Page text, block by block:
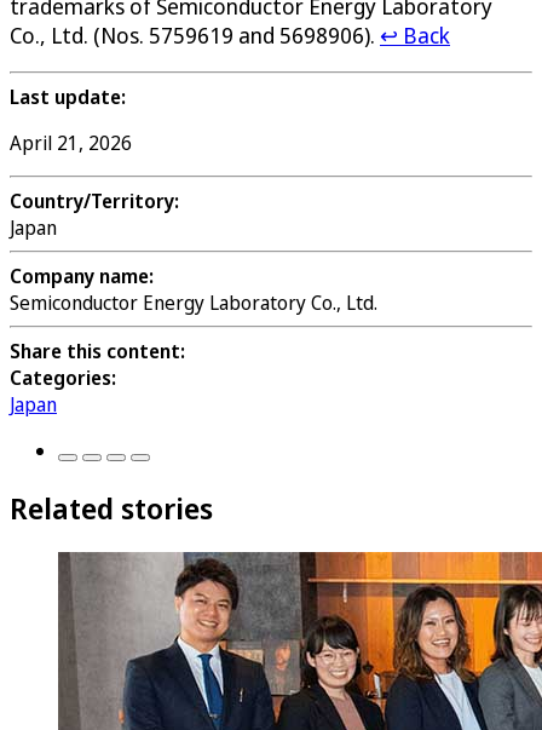
trademarks of Semiconductor Energy Laboratory
Co., Ltd. (Nos. 5759619 and 5698906). ↩ Back
Last update:
April 21, 2026
Country/Territory:
Japan
Company name:
Semiconductor Energy Laboratory Co., Ltd.
Share this content:
Categories:
Japan
Related stories